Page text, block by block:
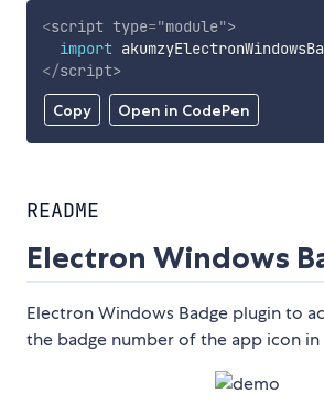
Copy Open in CodePen
<script type="module">
import
</script>
README
Electron Windows
Electron Windows Badge plugin to
the badge number of the app icon